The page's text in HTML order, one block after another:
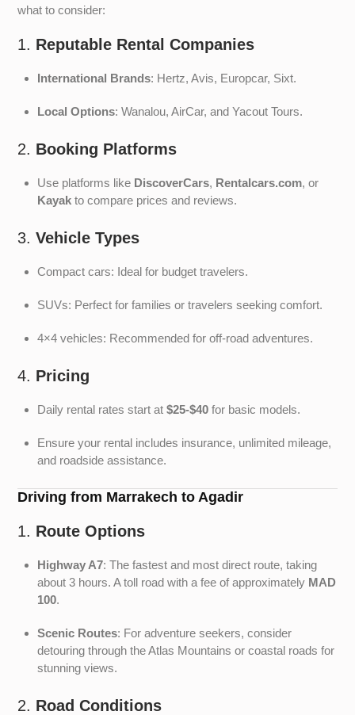
what to consider:
1. Reputable Rental Companies
International Brands: Hertz, Avis, Europcar, Sixt.
Local Options: Wanalou, AirCar, and Yacout Tours.
2. Booking Platforms
Use platforms like DiscoverCars, Rentalcars.com, or
Kayak to compare prices and reviews.
3. Vehicle Types
Compact cars: Ideal for budget travelers.
SUVs: Perfect for families or travelers seeking comfort.
4×4 vehicles: Recommended for off-road adventures.
4. Pricing
Daily rental rates start at $25-$40 for basic models.
Ensure your rental includes insurance, unlimited mileage,
and roadside assistance.
Driving from Marrakech to Agadir
1. Route Options
Highway A7: The fastest and most direct route, taking
about 3 hours. A toll road with a fee of approximately MAD
100.
Scenic Routes: For adventure seekers, consider
detouring through the Atlas Mountains or coastal roads for
stunning views.
2. Road Conditions